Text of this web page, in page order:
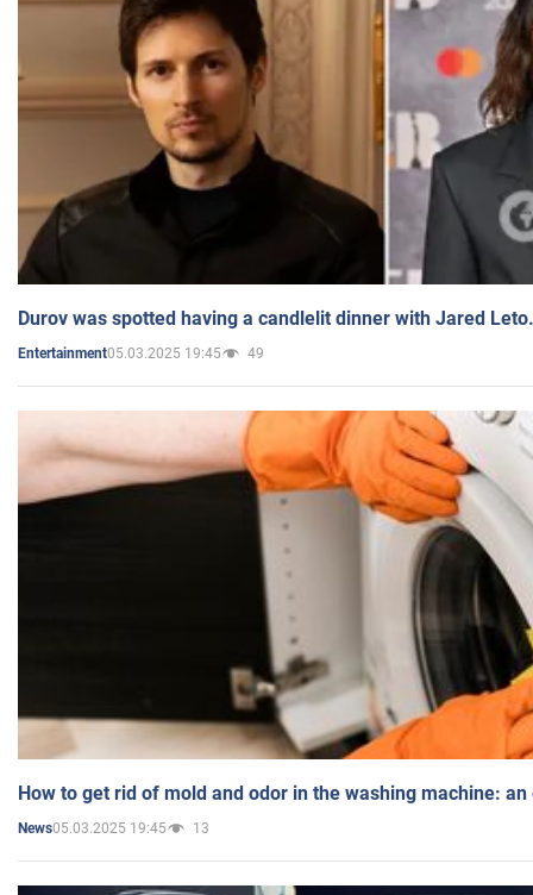
Durov was spotted having a candlelit dinner with Jared
Entertainment05.03.2025 19:45 49
How to get rid of mold and odor in the washing machine:
News05.03.2025 19:45 13